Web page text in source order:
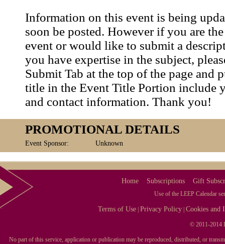
Information on this event is being
soon be posted. However if you are
event or would like to submit a
you have expertise in the subject,
Submit Tab at the top of the page and
title in the Event Title Portion include
and contact information. Thank you!
PROMOTIONAL DETAILS
Event Sponsor: Unknown
Home Subscriptions Gift
Use of the LEEP Calendar
Terms of Use |Privacy Policy |Cookies and
© 2011-2014
No part of this service, application or publication may be reproduced, distributed, or